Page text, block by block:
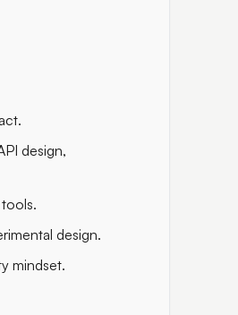
design,
design.
mindset.